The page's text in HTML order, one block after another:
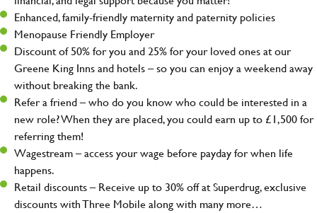
Enhanced, family-friendly maternity and paternity policies
Menopause Friendly Employer
Discount of 50% for you and 25% for your loved ones at our
Greene King Inns and hotels – so you can enjoy a weekend away
without breaking the bank.
Refer a friend – who do you know who could be interested in a
new role? When they are placed, you could earn up to £1,500 for
referring them!
Wagestream – access your wage before payday for when life
happens.
Retail discounts – Receive up to 30% off at Superdrug, exclusive
discounts with Three Mobile along with many more…